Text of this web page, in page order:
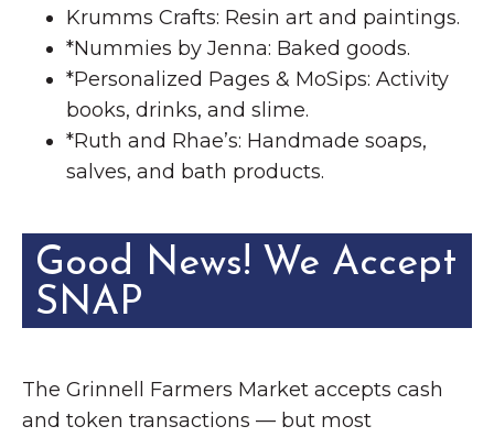
Krumms Crafts: Resin art and paintings.
*Nummies by Jenna: Baked goods.
*Personalized Pages & MoSips: Activity
books, drinks, and slime.
*Ruth and Rhae’s: Handmade soaps,
salves, and bath products.
Good News! We Accept
SNAP
The Grinnell Farmers Market accepts cash
and token transactions — but most